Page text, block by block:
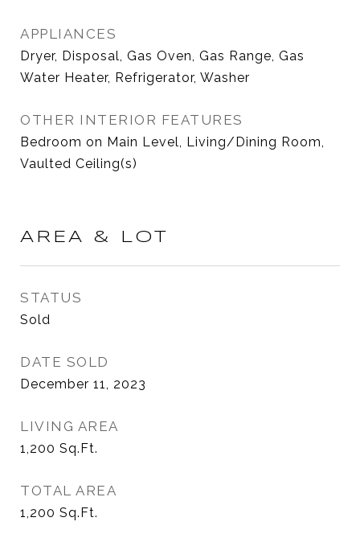
APPLIANCES
Dryer, Disposal, Gas Oven, Gas Range, Gas
Water Heater, Refrigerator, Washer
OTHER INTERIOR FEATURES
Bedroom on Main Level, Living/Dining Room,
Vaulted Ceiling(s)
AREA & LOT
STATUS
Sold
DATE SOLD
December 11, 2023
LIVING AREA
1,200 Sq.Ft.
TOTAL AREA
1,200 Sq.Ft.